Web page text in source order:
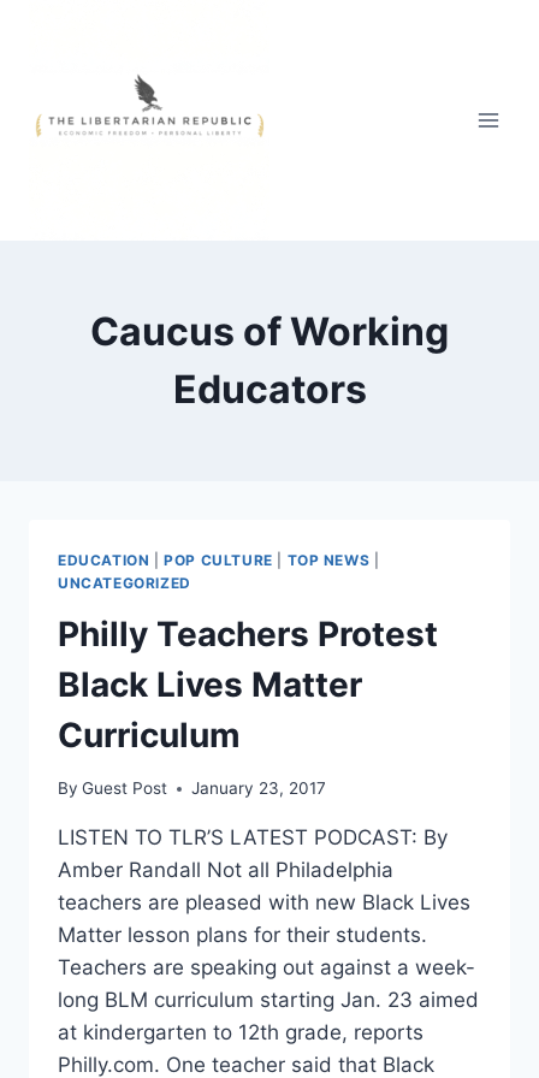
Caucus of Working
Educators
EDUCATION |POP CULTURE TOP NEWS
UNCATEGORIZED
Philly Teachers Protest
Black Lives Matter
Curriculum
By Guest Post January 23, 2017
LISTEN TO TLR’S LATEST PODCAST: By
Amber Randall Not all Philadelphia
teachers are pleased with new Black Lives
Matter lesson plans for their students.
Teachers are speaking out against a week-
long BLM curriculum starting Jan. 23 aimed
at kindergarten to 12th grade, reports
Philly.com. One teacher said that Black